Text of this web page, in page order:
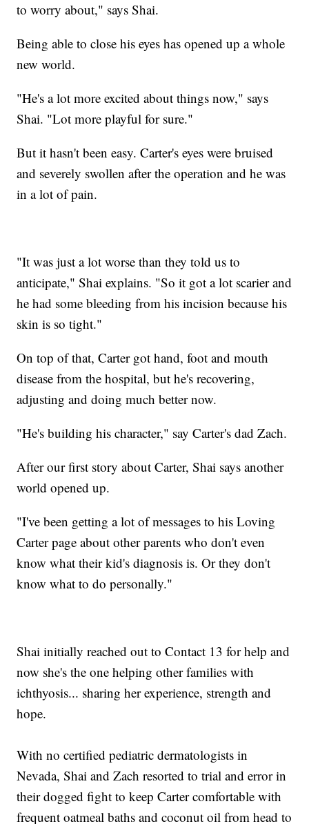
to worry about," says Shai.
Being able to close his eyes has opened up a whole
new world.
"He's a lot more excited about things now," says
Shai. "Lot more playful for sure."
But it hasn't been easy. Carter's eyes were bruised
and severely swollen after the operation and he was
in a lot of pain.
"It was just a lot worse than they told us to
anticipate," Shai explains. "So it got a lot scarier and
he had some bleeding from his incision because his
skin is so tight."
On top of that, Carter got hand, foot and mouth
disease from the hospital, but he's recovering,
adjusting and doing much better now.
"He's building his character," say Carter's dad Zach.
After our first story about Carter, Shai says another
world opened up.
"I've been getting a lot of messages to his Loving
Carter page about other parents who don't even
know what their kid's diagnosis is. Or they don't
know what to do personally."
Shai initially reached out to Contact 13 for help and
now she's the one helping other families with
ichthyosis... sharing her experience, strength and
hope.
With no certified pediatric dermatologists in
Nevada, Shai and Zach resorted to trial and error in
their dogged fight to keep Carter comfortable with
frequent oatmeal baths and coconut oil from head to